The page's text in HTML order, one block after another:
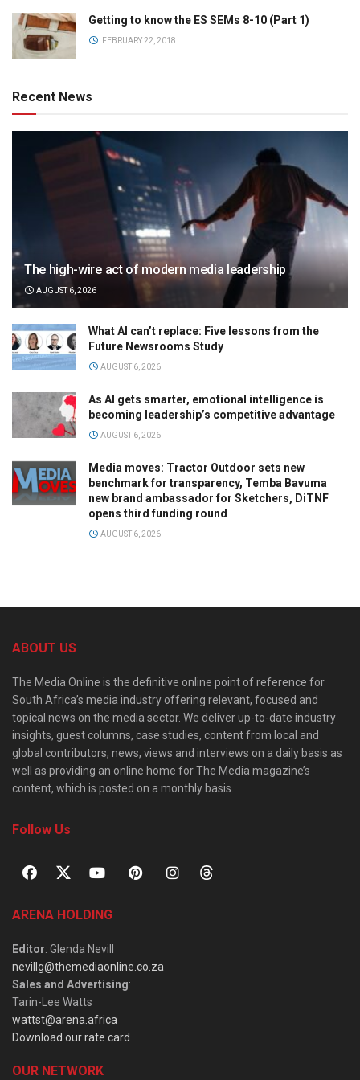
Getting to know the ES SEMs 8-10 (Part 1)
FEBRUARY 22, 2018
Recent News
The high-wire act of modern media leadership
AUGUST 6, 2026
What AI can’t replace: Five lessons from the
Future Newsrooms Study
AUGUST 6, 2026
As AI gets smarter, emotional intelligence is
becoming leadership’s competitive advantage
AUGUST 6, 2026
Media moves: Tractor Outdoor sets new
benchmark for transparency, Temba Bavuma
new brand ambassador for Sketchers, DiTNF
opens third funding round
AUGUST 6, 2026
ABOUT US
The Media Online is the definitive online point of reference for
South Africa’s media industry offering relevant, focused and
topical news on the media sector. We deliver up-to-date industry
insights, guest columns, case studies, content from local and
global contributors, news, views and interviews on a daily basis as
well as providing an online home for The Media magazine’s
content, which is posted on a monthly basis.
Follow Us
ARENA HOLDING
Editor: Glenda Nevill
nevillg@themediaonline.co.za
Sales and Advertising:
Tarin-Lee Watts
wattst@arena.africa
Download our rate card
OUR NETWORK